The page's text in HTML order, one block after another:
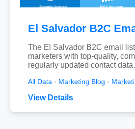
El Salvador B2C
The El Salvador B2C email
marketers with top-quality,
regularly updated contact
All Data · Marketing Blog ·
View Details